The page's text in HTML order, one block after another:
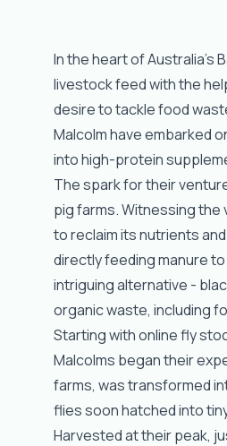
In the heart of Australia's
livestock feed with the
desire to tackle food
Malcolm have embarked
into high-protein
The spark for their
pig farms. Witnessing the
to reclaim its nutrients
directly feeding manure
intriguing alternative -
organic waste, including
Starting with online fly
Malcolms began their
farms, was transformed
flies soon hatched into
Harvested at their peak,